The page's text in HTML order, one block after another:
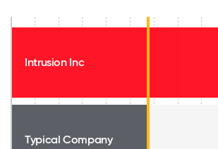
Intrusion Inc
Typical Company